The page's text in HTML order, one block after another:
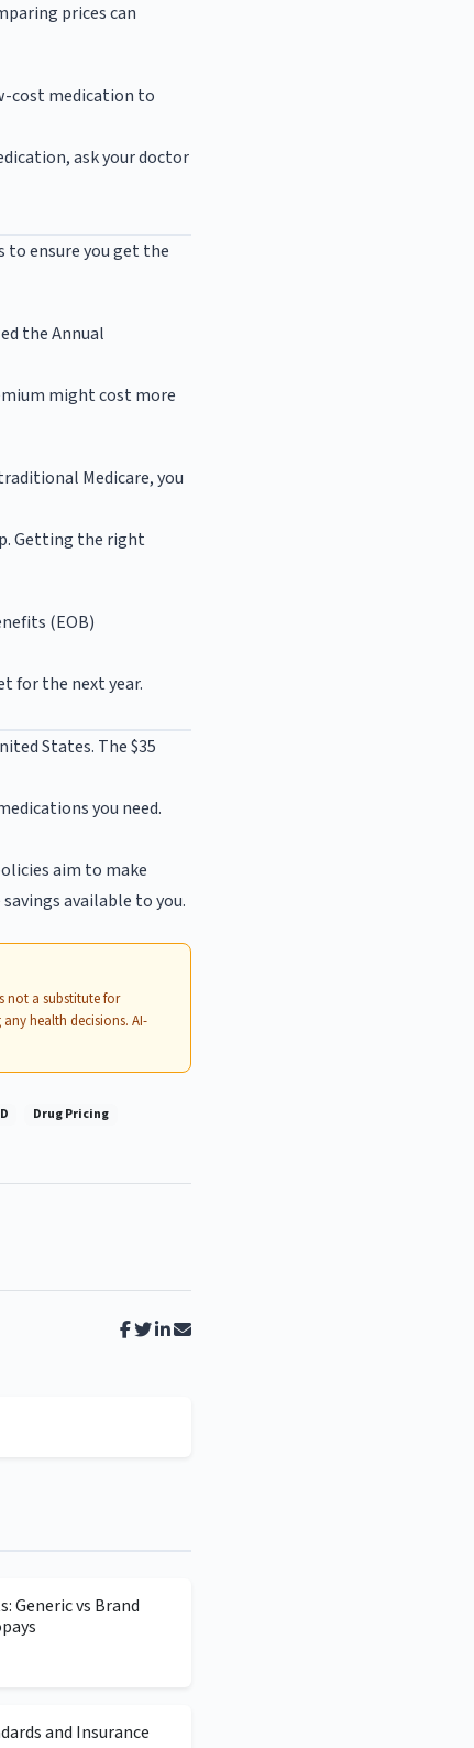
prices can
cost medication to
ask your doctor
to ensure you get the
the Annual
might cost more
Medicare, you
Getting the right
(EOB)
for the next year.
States. The $35
you need.
aim to make
available to you.
not a substitute for
health decisions. AI-
Drug Pricing
Generic vs Brand
and Insurance